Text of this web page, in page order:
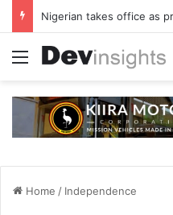
Nigerian takes office as
Menu
Home / Independence